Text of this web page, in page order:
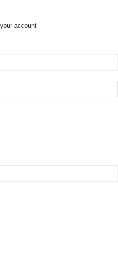
account